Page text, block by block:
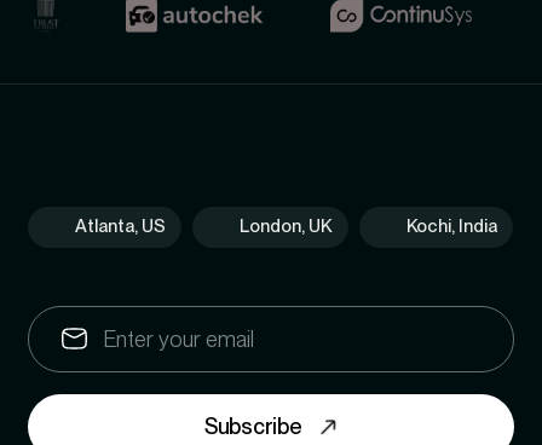
Atlanta, US London, UK Kochi, India
Subscribe